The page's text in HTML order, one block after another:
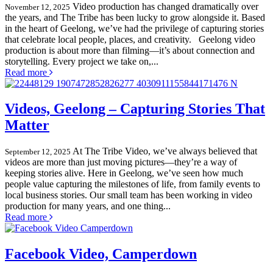
November 12, 2025 Video production has changed dramatically over
the years, and The Tribe has been lucky to grow alongside it. Based
in the heart of Geelong, we’ve had the privilege of capturing stories
that celebrate local people, places, and creativity. Geelong video
production is about more than filming—it’s about connection and
storytelling. Every project we take on,...
Read more
Videos, Geelong – Capturing Stories That
Matter
September 12, 2025 At The Tribe Video, we’ve always believed that
videos are more than just moving pictures—they’re a way of
keeping stories alive. Here in Geelong, we’ve seen how much
people value capturing the milestones of life, from family events to
local business stories. Our small team has been working in video
production for many years, and one thing...
Read more
Facebook Video, Camperdown